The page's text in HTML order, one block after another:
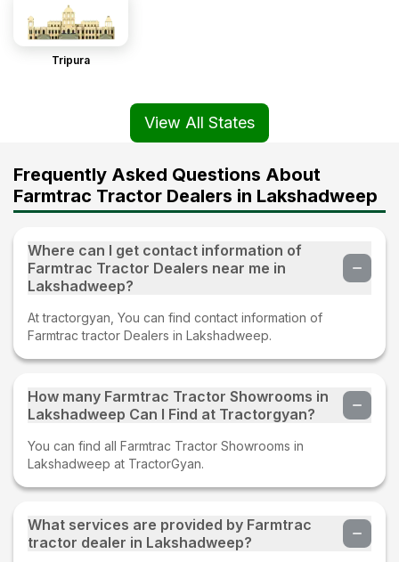
Tripura
View All States
Frequently Asked Questions About
Farmtrac Tractor Dealers in Lakshadweep
Where can I get contact information of
Farmtrac Tractor Dealers near me in
Lakshadweep?
At tractorgyan, You can find contact information of
Farmtrac tractor Dealers in Lakshadweep.
How many Farmtrac Tractor Showrooms in
Lakshadweep Can I Find at Tractorgyan?
You can find all Farmtrac Tractor Showrooms in
Lakshadweep at TractorGyan.
What services are provided by Farmtrac
tractor dealer in Lakshadweep?